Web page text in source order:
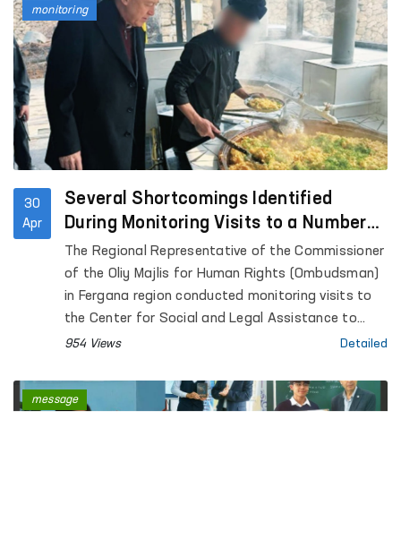
as well as trainees and cadets. Approximately 90
participants were involved.
30
Apr
Several Shortcomings Identified
During Monitoring Visits to a Number
of Closed Institutions in Fergana
Region — Ombudsman
The Regional Representative of the Commissioner
of the Oliy Majlis for Human Rights (Ombudsman)
in Fergana region conducted monitoring visits to
the Center for Social and Legal Assistance to
Minors of the Fergana Regional Department of
Persons without a Fixed Place of Residence under
the Regional Department of Internal Affairs, the
954 Views Detailed
monitoring
message